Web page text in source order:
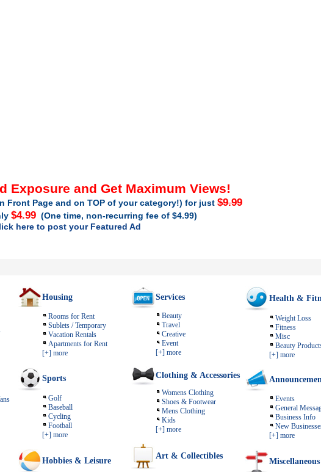
Exposure and Get Maximum Views!
Front Page and on TOP of your category!) for just $9.99
$4.99(One time, non-recurring fee of $4.99)
here to post your Featured Ad
Housing
Rooms for Rent
Sublets / Temporary
Vacation Rentals
Apartments for Rent
[+] more
Sports
Golf
Baseball
Cycling
Football
[+] more
Hobbies & Leisure
Services
Beauty
Travel
Creative
Event
[+] more
Clothing & Accessories
Womens Clothing
Shoes & Footwear
Mens Clothing
Kids
[+] more
Art & Collectibles
Health &
Weight Loss
Fitness
Misc
Beauty
[+] more
Events
General
Business Info
New
[+] more
Miscellaneous